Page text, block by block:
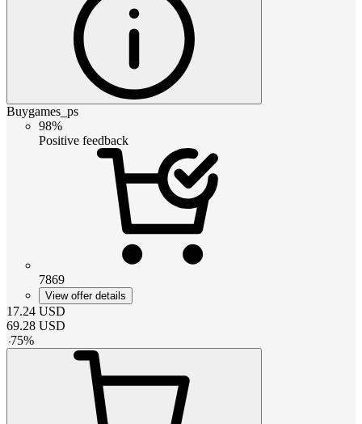
Buygames_ps
98%
Positive feedback
7869
View offer details
17.24 USD
69.28 USD
-75%